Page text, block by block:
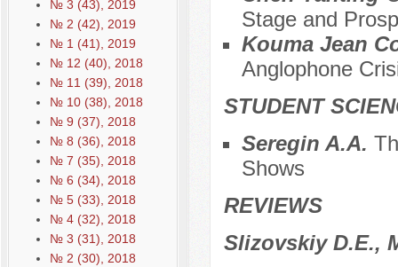
№ 3 (43), 2019
№ 2 (42), 2019
№ 1 (41), 2019
№ 12 (40), 2018
№ 11 (39), 2018
№ 10 (38), 2018
№ 9 (37), 2018
№ 8 (36), 2018
№ 7 (35), 2018
№ 6 (34), 2018
№ 5 (33), 2018
№ 4 (32), 2018
№ 3 (31), 2018
№ 2 (30), 2018
Stage and
Kouma Jean
Anglophone
STUDENT
Seregin A.A.
Shows
REVIEWS
Slizovskiy D.E.,